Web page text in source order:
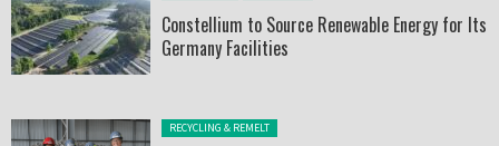
Constellium to Source Renewable Energy for Its
Germany Facilities
Posted in:
RECYCLING & REMELT